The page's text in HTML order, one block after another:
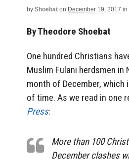
by Shoebat on December 19, 2017 in
By Theodore Shoebat
One hundred Christians
Muslim Fulani herdsmen in
month of December, which
of time. As we read in one
Press:
More than 100
December clashes